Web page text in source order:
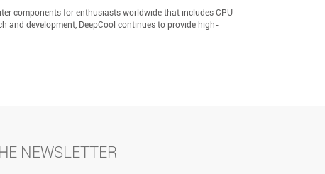
components for enthusiasts worldwide that includes CPU
and development, DeepCool continues to provide high-
NEWSLETTER